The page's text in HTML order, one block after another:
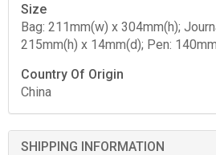
Size
Bag: 211mm(w) x 304mm(h);
215mm(h) x 14mm(d); Pen:
Country Of Origin
China
SHIPPING INFORMATION